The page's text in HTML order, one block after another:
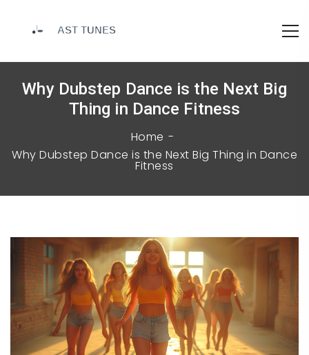
Why Dubstep Dance is the Next Big
Thing in Dance Fitness
Home
Why Dubstep Dance is the Next Big Thing in Dance
Fitness